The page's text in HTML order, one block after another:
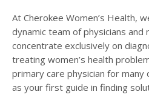
At Cherokee Women’s Health,
dynamic team of physicians and
concentrate exclusively on
treating women’s health
primary care physician for
as your first guide in finding